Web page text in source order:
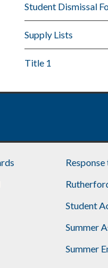
Student Dismissal
Supply Lists
Title 1
Student
Summer
Summer